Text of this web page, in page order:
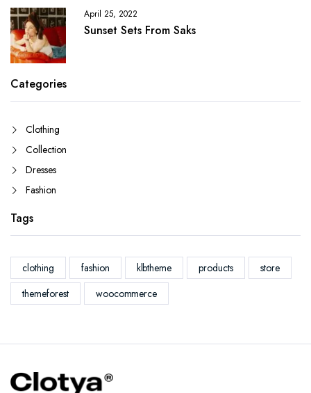
April 25, 2022
Sunset Sets From Saks
Categories
Clothing
Collection
Dresses
Fashion
Tags
clothing fashion klbtheme products
store
themeforest
woocommerce